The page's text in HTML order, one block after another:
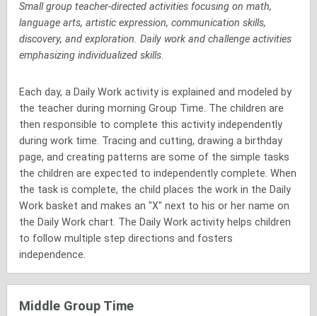
Small group teacher-directed activities focusing on math,
language arts, artistic expression, communication skills,
discovery, and exploration. Daily work and challenge activities
emphasizing individualized skills.
Each day, a Daily Work activity is explained and modeled by
the teacher during morning Group Time. The children are
then responsible to complete this activity independently
during work time. Tracing and cutting, drawing a birthday
page, and creating patterns are some of the simple tasks
the children are expected to independently complete. When
the task is complete, the child places the work in the Daily
Work basket and makes an "X" next to his or her name on
the Daily Work chart. The Daily Work activity helps children
to follow multiple step directions and fosters
independence.
Middle Group Time